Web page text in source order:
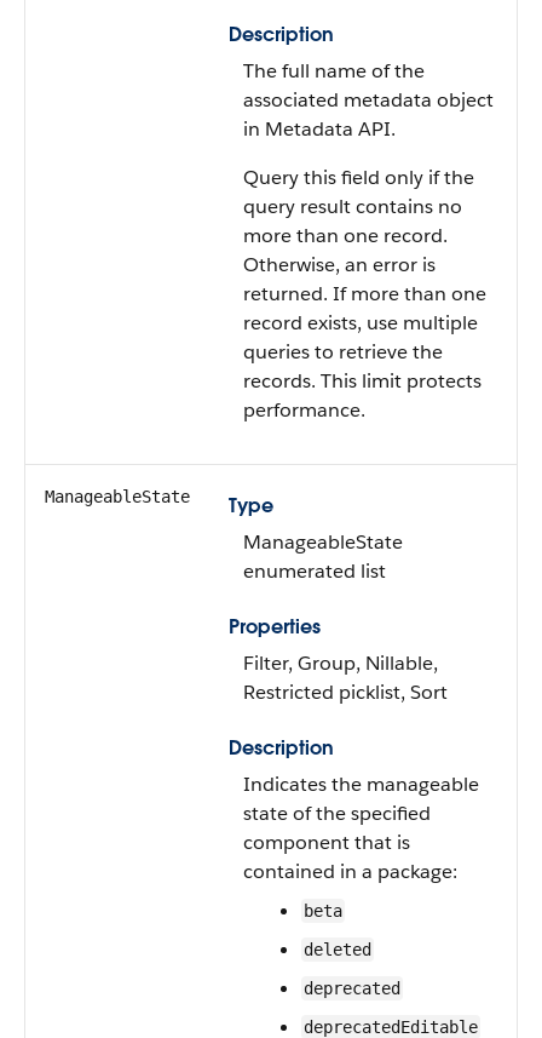
Description
The full name of the
associated metadata object
in Metadata API.
Query this field only if the
query result contains no
more than one record.
Otherwise, an error is
returned. If more than one
record exists, use multiple
queries to retrieve the
records. This limit protects
performance.
ManageableState
Type
ManageableState
enumerated list
Properties
Filter, Group, Nillable,
Restricted picklist, Sort
Description
Indicates the manageable
state of the specified
component that is
contained in a package:
beta
deleted
deprecated
deprecatedEditable